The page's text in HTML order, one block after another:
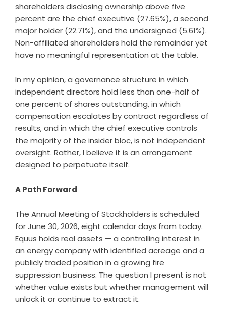
shareholders disclosing ownership above five
percent are the chief executive (27.65%), a second
major holder (22.71%), and the undersigned (5.61%).
Non-affiliated shareholders hold the remainder yet
have no meaningful representation at the table.
In my opinion, a governance structure in which
independent directors hold less than one-half of
one percent of shares outstanding, in which
compensation escalates by contract regardless of
results, and in which the chief executive controls
the majority of the insider bloc, is not independent
oversight. Rather, I believe it is an arrangement
designed to perpetuate itself.
A Path Forward
The Annual Meeting of Stockholders is scheduled
for June 30, 2026, eight calendar days from today.
Equus holds real assets — a controlling interest in
an energy company with identified acreage and a
publicly traded position in a growing fire
suppression business. The question I present is not
whether value exists but whether management will
unlock it or continue to extract it.